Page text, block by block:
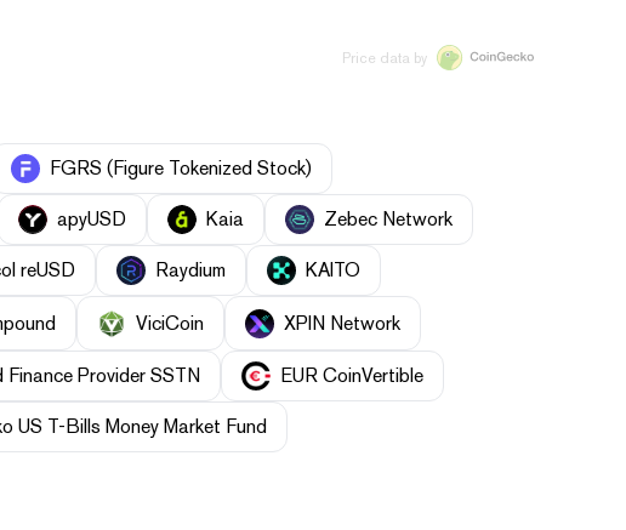
Price data by
FGRS (Figure Tokenized Stock)
apyUSD Kaia Zebec Network
reUSD Raydium KAITO
ViciCoin XPIN Network
Provider SSTN EUR CoinVertible
US T-Bills Money Market Fund